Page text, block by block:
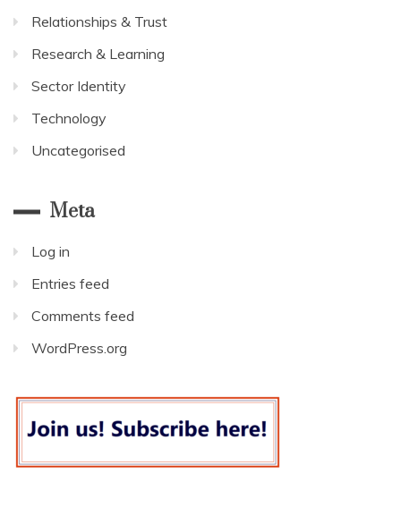
Relationships & Trust
Research & Learning
Sector Identity
Technology
Uncategorised
Meta
Log in
Entries feed
Comments feed
WordPress.org